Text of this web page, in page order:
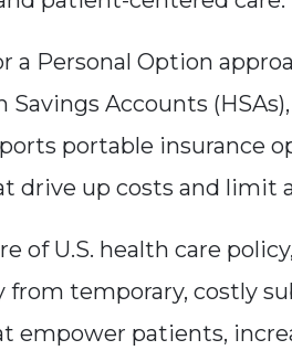
a Personal Option
Accounts
portable insurance
drive up costs and limit
of U.S. health care
temporary, costly
empower patients,